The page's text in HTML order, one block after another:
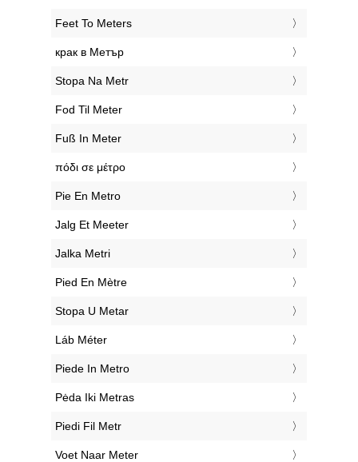
‎Feet To Meters
‎крак в Метър
‎Stopa Na Metr
‎Fod Til Meter
‎Fuß In Meter
‎πόδι σε μέτρο
‎Pie En Metro
‎Jalg Et Meeter
‎Jalka Metri
‎Pied En Mètre
‎Stopa U Metar
‎Láb Méter
‎Piede In Metro
‎Pėda Iki Metras
‎Piedi Fil Metr
‎Voet Naar Meter